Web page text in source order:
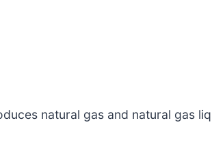
natural gas and natural gas